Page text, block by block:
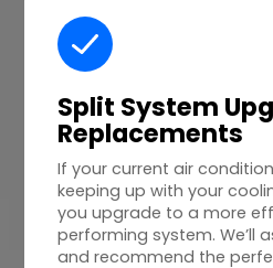
Split System
Replacements
If your current air
keeping up with your
you upgrade to a more
performing system. We’ll
and recommend the